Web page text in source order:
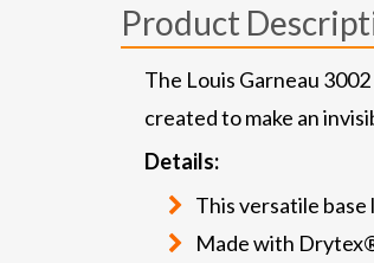
Product
The Louis Garneau
created to make an
Details:
This versatile
Made with